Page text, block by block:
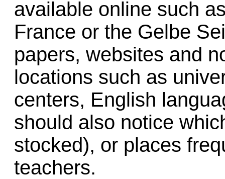
available online such
France or the Gelbe
papers, websites and
locations such as
centers, English
should also notice
stocked), or places
teachers.